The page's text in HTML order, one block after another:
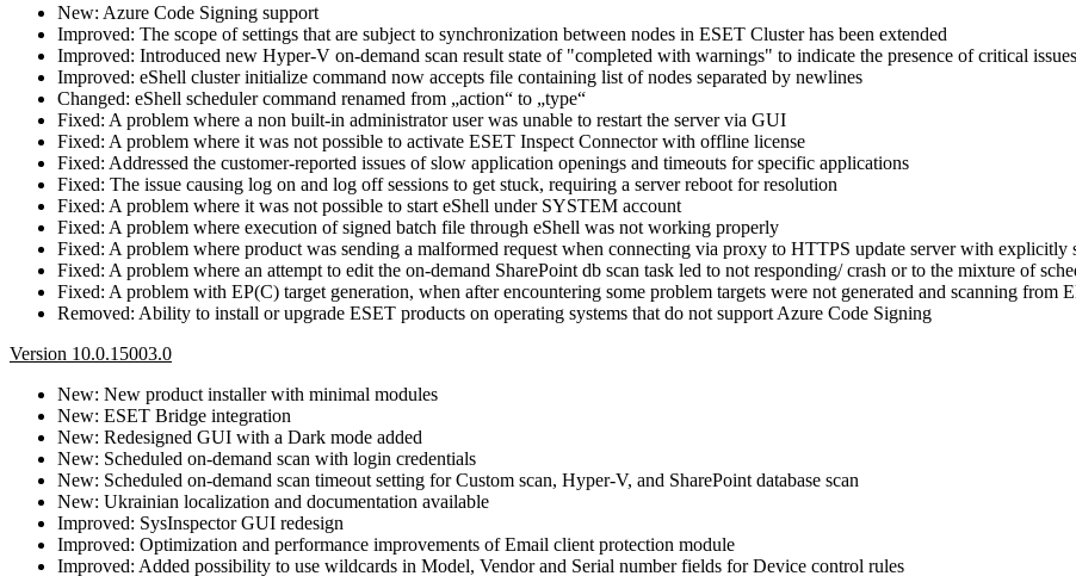
New: Azure Code Signing support
Improved: The scope of settings that are subject to synchronization between nodes in ESET Cluster has been extended
Improved: Introduced new Hyper-V on-demand scan result state of "completed with warnings" to indicate the presence of critical
Improved: eShell cluster initialize command now accepts file containing list of nodes separated by newlines
Changed: eShell scheduler command renamed from „action“ to „type“
Fixed: A problem where a non built-in administrator user was unable to restart the server via GUI
Fixed: A problem where it was not possible to activate ESET Inspect Connector with offline license
Fixed: Addressed the customer-reported issues of slow application openings and timeouts for specific applications
Fixed: The issue causing log on and log off sessions to get stuck, requiring a server reboot for resolution
Fixed: A problem where it was not possible to start eShell under SYSTEM account
Fixed: A problem where execution of signed batch file through eShell was not working properly
Fixed: A problem where product was sending a malformed request when connecting via proxy to HTTPS update server with
Fixed: A problem where an attempt to edit the on-demand SharePoint db scan task led to not responding/ crash or to the mixture of
Fixed: A problem with EP(C) target generation, when after encountering some problem targets were not generated and scanning from
Removed: Ability to install or upgrade ESET products on operating systems that do not support Azure Code Signing
Version 10.0.15003.0
New: New product installer with minimal modules
New: ESET Bridge integration
New: Redesigned GUI with a Dark mode added
New: Scheduled on-demand scan with login credentials
New: Scheduled on-demand scan timeout setting for Custom scan, Hyper-V, and SharePoint database scan
New: Ukrainian localization and documentation available
Improved: SysInspector GUI redesign
Improved: Optimization and performance improvements of Email client protection module
Improved: Added possibility to use wildcards in Model, Vendor and Serial number fields for Device control rules